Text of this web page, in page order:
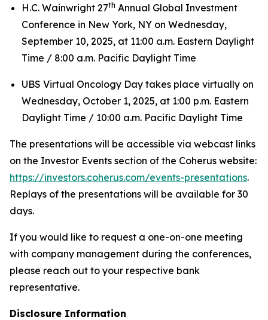
H.C. Wainwright 27th Annual Global Investment
Conference in New York, NY on Wednesday,
September 10, 2025, at 11:00 a.m. Eastern Daylight
Time / 8:00 a.m. Pacific Daylight Time
UBS Virtual Oncology Day takes place virtually on
Wednesday, October 1, 2025, at 1:00 p.m. Eastern
Daylight Time / 10:00 a.m. Pacific Daylight Time
The presentations will be accessible via webcast links
on the Investor Events section of the Coherus website:
https://investors.coherus.com/events-presentations.
Replays of the presentations will be available for 30
days.
If you would like to request a one-on-one meeting
with company management during the conferences,
please reach out to your respective bank
representative.
Disclosure Information